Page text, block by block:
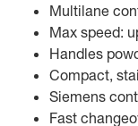
Multilane
Max speed:
Handles
Compact,
Siemens
Fast